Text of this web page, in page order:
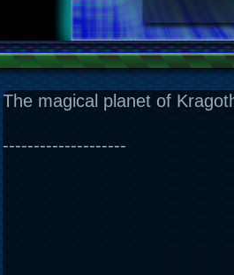
The magical planet of
--------------------